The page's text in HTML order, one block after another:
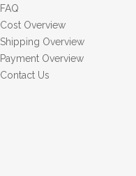
FAQ
Cost Overview
Shipping Overview
Payment Overview
Contact Us